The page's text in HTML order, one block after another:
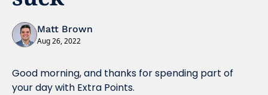
Matt Brown
Aug 26, 2022
Good morning, and thanks for spending part of
your day with Extra Points.